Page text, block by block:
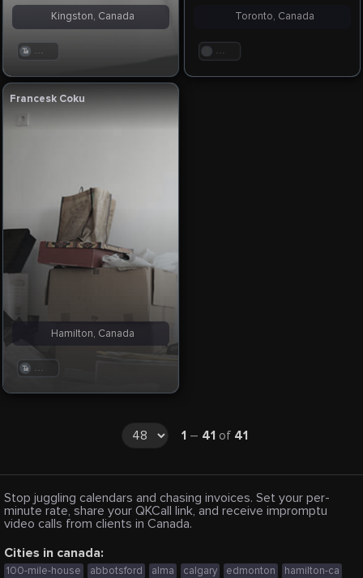
. . .
Kingston, Canada
. . .
Toronto, Canada
Francesk Coku
. . .
Hamilton, Canada
1 – 41 of 41
Stop juggling calendars and chasing invoices. Set your per-
minute rate, share your QKCall link, and receive impromptu
video calls from clients in Canada.
Cities in canada:
100-mile-house abbotsford alma calgary edmonton
hamilton-ca